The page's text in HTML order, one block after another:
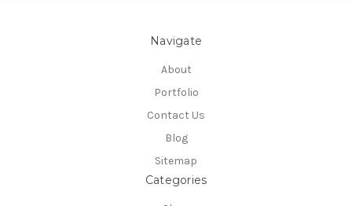
Navigate
About
Portfolio
Contact Us
Blog
Sitemap
Categories